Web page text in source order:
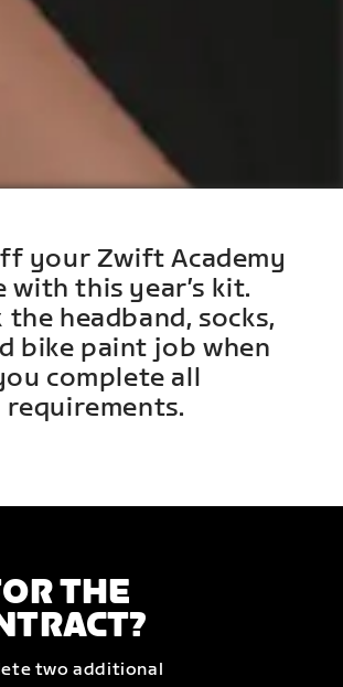
your Zwift Academy
with this year’s kit.
the headband, socks,
bike paint job when
complete all
requirements.
THE
two additional